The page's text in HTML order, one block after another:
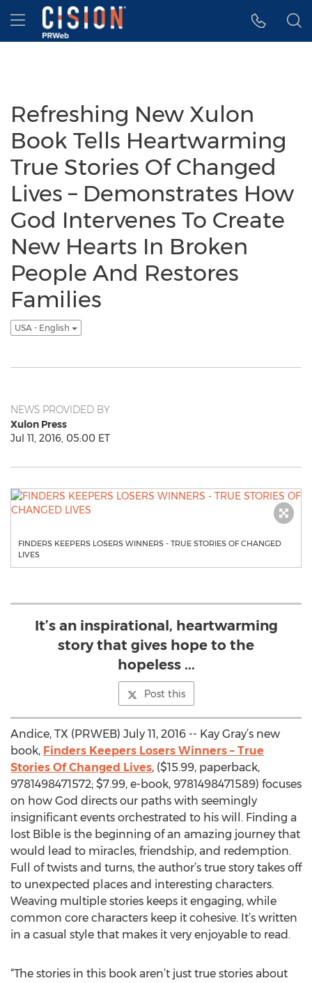
Accessibility Statement
Skip Navigation
Hamburger menu
Refreshing New Xulon
Book Tells Heartwarming
True Stories Of Changed
Lives – Demonstrates How
God Intervenes To Create
New Hearts In Broken
People And Restores
Families
USA - English
NEWS PROVIDED BY
Xulon Press
Jul 11, 2016, 05:00 ET
FINDERS KEEPERS LOSERS WINNERS - TRUE STORIES OF CHANGED
LIVES
It’s an inspirational, heartwarming
story that gives hope to the
hopeless ...
Post this
Andice, TX (PRWEB) July 11, 2016 -- Kay Gray’s new
book, Finders Keepers Losers Winners – True
Stories Of Changed Lives, ($15.99, paperback,
9781498471572; $7.99, e-book, 9781498471589) focuses
on how God directs our paths with seemingly
insignificant events orchestrated to his will. Finding a
lost Bible is the beginning of an amazing journey that
would lead to miracles, friendship, and redemption.
Full of twists and turns, the author’s true story takes off
to unexpected places and interesting characters.
Weaving multiple stories keeps it engaging, while
common core characters keep it cohesive. It’s written
in a casual style that makes it very enjoyable to read.
“The stories in this book aren’t just true stories about